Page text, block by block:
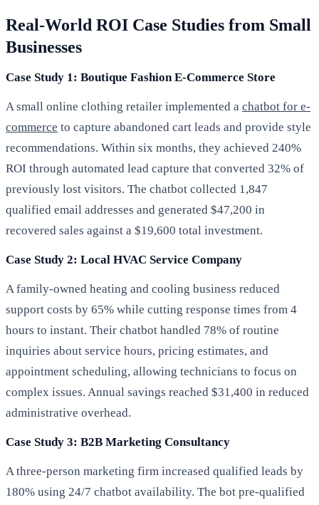
Real-World ROI Case Studies from Small
Businesses
Case Study 1: Boutique Fashion E-Commerce Store
A small online clothing retailer implemented a chatbot for e-
commerce to capture abandoned cart leads and provide style
recommendations. Within six months, they achieved 240%
ROI through automated lead capture that converted 32% of
previously lost visitors. The chatbot collected 1,847
qualified email addresses and generated $47,200 in
recovered sales against a $19,600 total investment.
Case Study 2: Local HVAC Service Company
A family-owned heating and cooling business reduced
support costs by 65% while cutting response times from 4
hours to instant. Their chatbot handled 78% of routine
inquiries about service hours, pricing estimates, and
appointment scheduling, allowing technicians to focus on
complex issues. Annual savings reached $31,400 in reduced
administrative overhead.
Case Study 3: B2B Marketing Consultancy
A three-person marketing firm increased qualified leads by
180% using 24/7 chatbot availability. The bot pre-qualified